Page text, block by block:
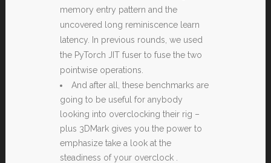
memory entry pattern and the
uncovered long reminiscence learn
latency. In previous rounds, we used
the PyTorch JIT fuser to fuse the two
pointwise operations.
And after all, these benchmarks are
going to be useful for anybody
looking into overclocking their rig –
plus 3DMark gives you the power to
emphasize take a look at the
steadiness of your overclock .